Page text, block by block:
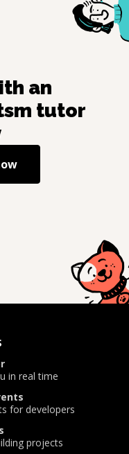
an
tutor
in real time
for developers
projects